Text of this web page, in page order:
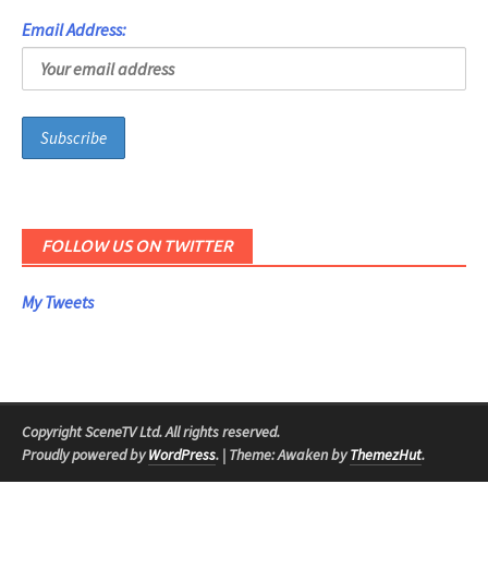
Email Address:
FOLLOW US ON TWITTER
My Tweets
Copyright SceneTV Ltd. All rights reserved.
Proudly powered byWordPress. | Theme: Awaken byThemezHut.